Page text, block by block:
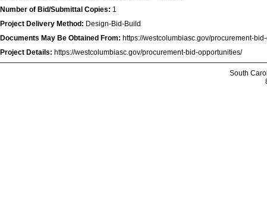
Number of Bid/Submittal Copies: 1
Project Delivery Method: Design-Bid-Build
Documents May Be Obtained From: https://westcolumbiasc.gov/procurement-
Project Details: https://westcolumbiasc.gov/procurement-bid-opportunities/
South